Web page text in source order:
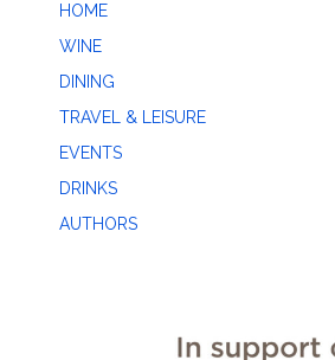
HOME
WINE
DINING
TRAVEL & LEISURE
EVENTS
DRINKS
AUTHORS